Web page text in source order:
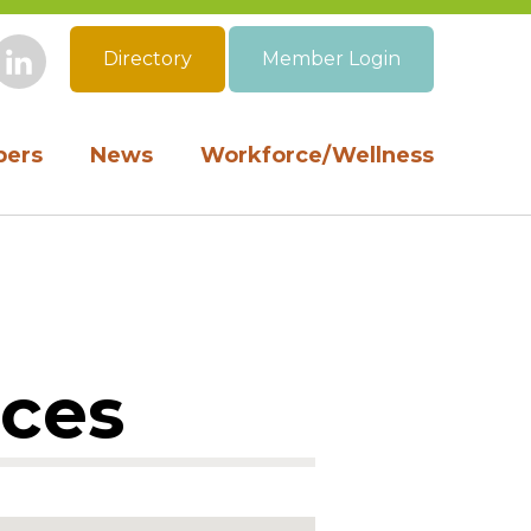
News Workforce/Wellness
InstagramLinkedIn
Directory Member Login